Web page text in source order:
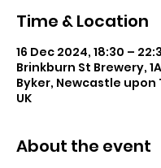
Time & Location
16 Dec 2024, 18:30 –
Brinkburn St Brewery,
Byker, Newcastle upon
UK
About the event